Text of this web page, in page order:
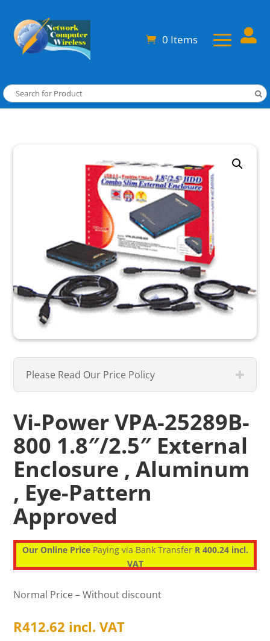
0 Items 
Please Read Our Price Policy
Vi-Power VPA-25289B-
800 1.8″/2.5″ External
Enclosure , Aluminum
, Eye-Pattern
Approved
Our Online PricePaying via Bank Transfer R 400.24 incl.
VAT
Normal Price – Without discount
R412.62 incl. VAT